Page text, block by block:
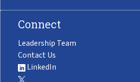
Connect
Leadership Team
Contact Us
LinkedIn